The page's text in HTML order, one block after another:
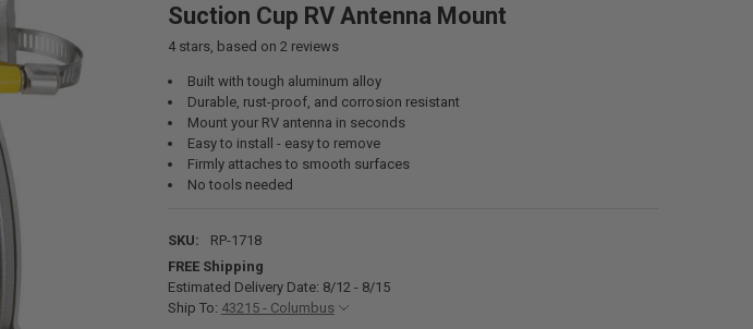
Suction Cup RV Antenna Mount
4stars, based on 2 reviews
Built with tough aluminum alloy
Durable, rust-proof, and corrosion resistant
Mount your RV antenna in seconds
Easy to install - easy to remove
Firmly attaches to smooth surfaces
No tools needed
SKU:
RP-1718
FREE Shipping
Estimated Delivery Date: 8/12 - 8/15
Ship To: 43215 - Columbus